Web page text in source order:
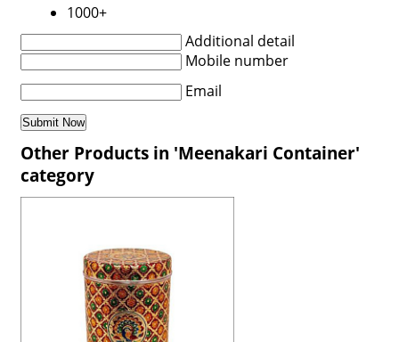
1000+
Additional detail
Mobile number
Email
Other Products in 'Meenakari Container'
category